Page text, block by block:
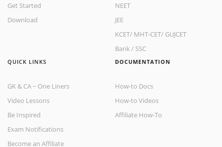
Get Started
Download
NEET
JEE
KCET/ MHT-CET/ GUJCET
Bank/ SSC
QUICK LINKS
GK & CA ~ One Liners
Video Lessons
Be Inspired
Exam Notifications
Become an Affiliate
DOCUMENTATION
How-to Docs
How-to Videos
Affiliate How-To